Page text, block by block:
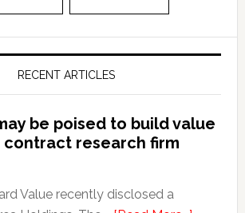
RECENT ARTICLES
be poised to build value
contract research firm
Value recently disclosed a